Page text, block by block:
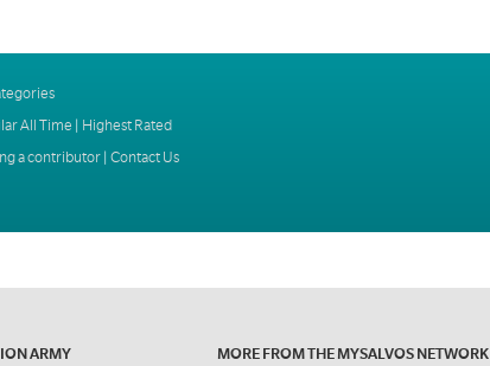
All Time
Highest Rated
a contributor| Contact Us
ARMY
MORE FROM THE MYSALVOS NETWORK